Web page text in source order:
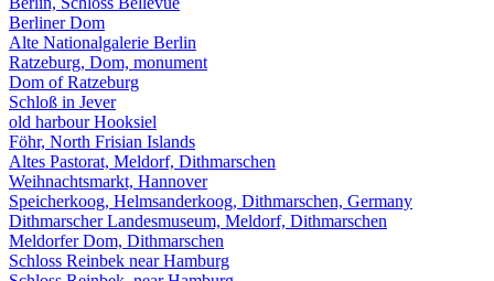
Berliner Dom
Alte Nationalgalerie Berlin
Ratzeburg, Dom, monument
Dom of Ratzeburg
Schloß in Jever
old harbour Hooksiel
Föhr, North Frisian Islands
Altes Pastorat, Meldorf, Dithmarschen
Weihnachtsmarkt, Hannover
Speicherkoog, Helmsanderkoog, Dithmarschen, Germany
Dithmarscher Landesmuseum, Meldorf, Dithmarschen
Meldorfer Dom, Dithmarschen
Schloss Reinbek near Hamburg